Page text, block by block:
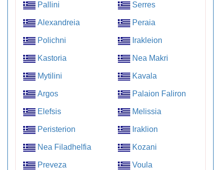
Pallini Serres
Alexandreia Peraia
Polichni Irakleion
Kastoria Nea Makri
Mytilini Kavala
Argos Palaion Faliron
Elefsis Melissia
Peristerion Iraklion
Nea Filadhelfia Kozani
Preveza Voula